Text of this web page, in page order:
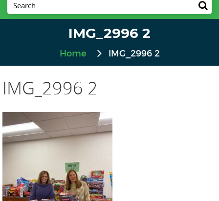
IMG_2996 2
Home IMG_2996 2
IMG_2996 2